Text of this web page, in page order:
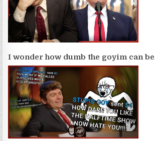
I wonder how dumb the goyim can